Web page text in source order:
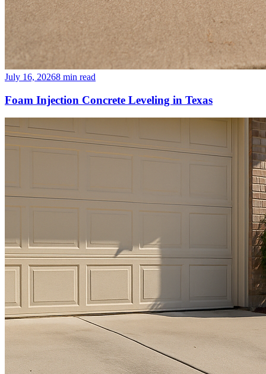
July 16, 20268 min read
Foam Injection Concrete Leveling in Texas